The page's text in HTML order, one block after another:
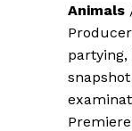
Animals
partying,
Premiere